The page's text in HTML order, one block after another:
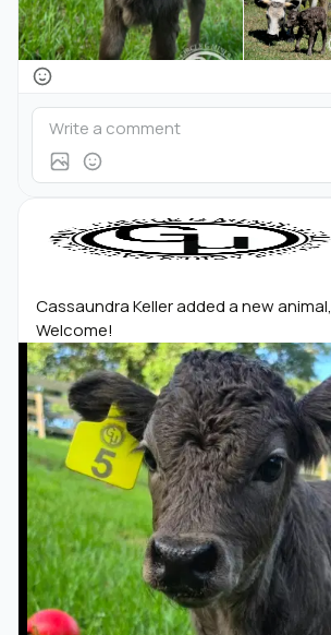
Cassaundra Keller added a new animal,
Welcome!